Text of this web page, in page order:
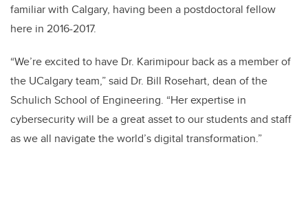
familiar with Calgary, having been a postdoctoral fellow
here in 2016-2017.
“We’re excited to have Dr. Karimipour back as a member of
the UCalgary team,” said Dr. Bill Rosehart, dean of the
Schulich School of Engineering. “Her expertise in
cybersecurity will be a great asset to our students and staff
as we all navigate the world’s digital transformation.”